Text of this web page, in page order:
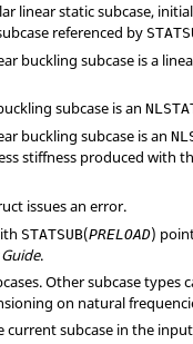
linear static subcase,
referenced by
buckling subcase is a
subcase is an
buckling subcase is an
stiffness produced with
issues an error.
STATSUB(PRELOAD)
.
Other subcase types
on natural
current subcase in the